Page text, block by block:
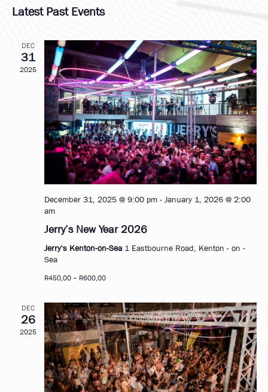
and
date.
Latest Past Events
DEC
31
2025
December 31, 2025 @ 9:00 pm- January 1, 2026 @ 2:00
am
Jerry’s New Year 2026
Jerry's Kenton-on-Sea 1 Eastbourne Road, Kenton - on -
Sea
R450,00 – R600,00
DEC
26
2025